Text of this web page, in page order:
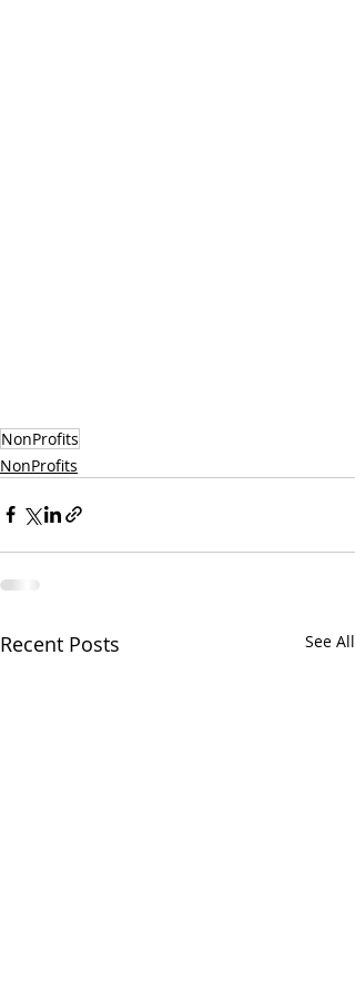
NonProfits
NonProfits
Recent Posts See All